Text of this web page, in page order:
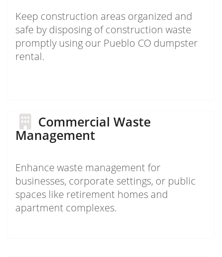
Keep construction areas organized and
safe by disposing of construction waste
promptly using our Pueblo CO dumpster
rental.
Commercial Waste
Management
Enhance waste management for
businesses, corporate settings, or public
spaces like retirement homes and
apartment complexes.